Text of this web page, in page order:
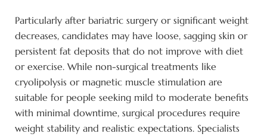
Particularly after bariatric surgery or significant weight
decreases, candidates may have loose, sagging skin or
persistent fat deposits that do not improve with diet
or exercise. While non-surgical treatments like
cryolipolysis or magnetic muscle stimulation are
suitable for people seeking mild to moderate benefits
with minimal downtime, surgical procedures require
weight stability and realistic expectations. Specialists